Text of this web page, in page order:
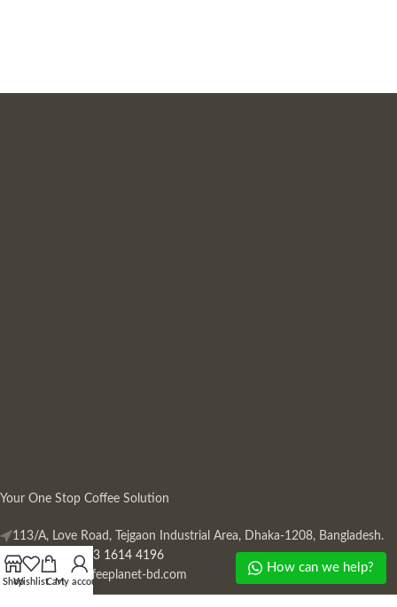
Your One Stop Coffee Solution
113/A, Love Road, Tejgaon Industrial Area, Dhaka-1208, Bangladesh.
Phone: +880 13 1614 4196
Mail:info@coffeeplanet-bd.com
ShopWishlistCartMy account
How can we help?